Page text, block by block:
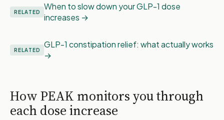
RELATED
When to slow down your GLP-1 dose
increases
RELATED
GLP-1 constipation relief: what actually works
How PEAK monitors you through
each dose increase